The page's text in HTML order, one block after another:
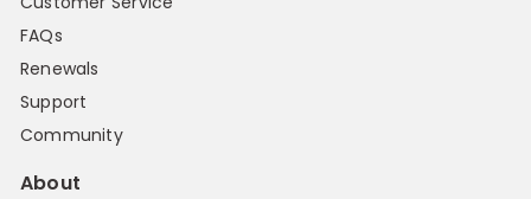
FAQs
Renewals
Support
Community
About